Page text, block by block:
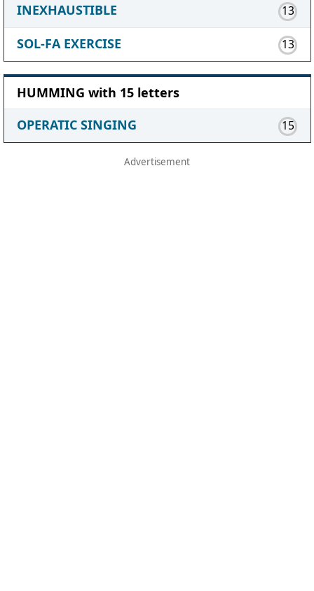
INEXHAUSTIBLE 13
SOL-FA EXERCISE 13
HUMMING with 15 letters
OPERATIC SINGING
15